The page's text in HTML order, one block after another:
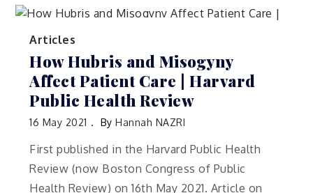
Articles
How Hubris and Misogyny
Affect Patient Care | Harvard
Public Health Review
16 May 2021 ByHannah NAZRI
First published in the Harvard Public Health
Review (now Boston Congress of Public
Health Review) on 16th May 2021. Article on